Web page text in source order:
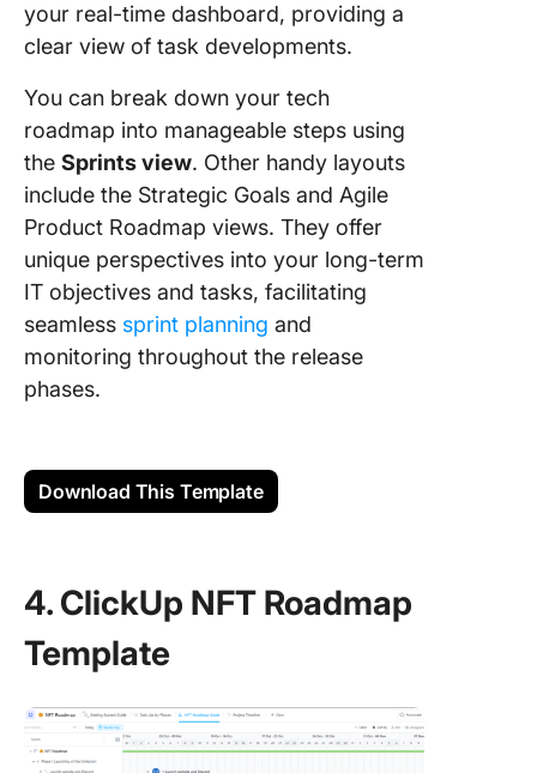
your real-time dashboard, providing a
clear view of task developments.
You can break down your tech
roadmap into manageable steps using
the Sprints view. Other handy layouts
include the Strategic Goals and Agile
Product Roadmap views. They offer
unique perspectives into your long-term
IT objectives and tasks, facilitating
seamless sprint planning and
monitoring throughout the release
phases.
Download This Template
4. ClickUp NFT Roadmap
Template